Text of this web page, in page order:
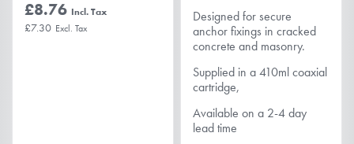
£8.76
£7.30
Designed for secure
anchor fixings in cracked
concrete and masonry.
Supplied in a 410ml coaxial
cartridge,
Available on a 2-4 day
lead time